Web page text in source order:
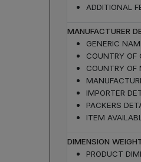
ADDITIONAL
MANUFACTURER
GENERIC
COUNTRY OF
COUNTRY OF
IMPORTER
PACKERS
ITEM
DIMENSION
PRODUCT